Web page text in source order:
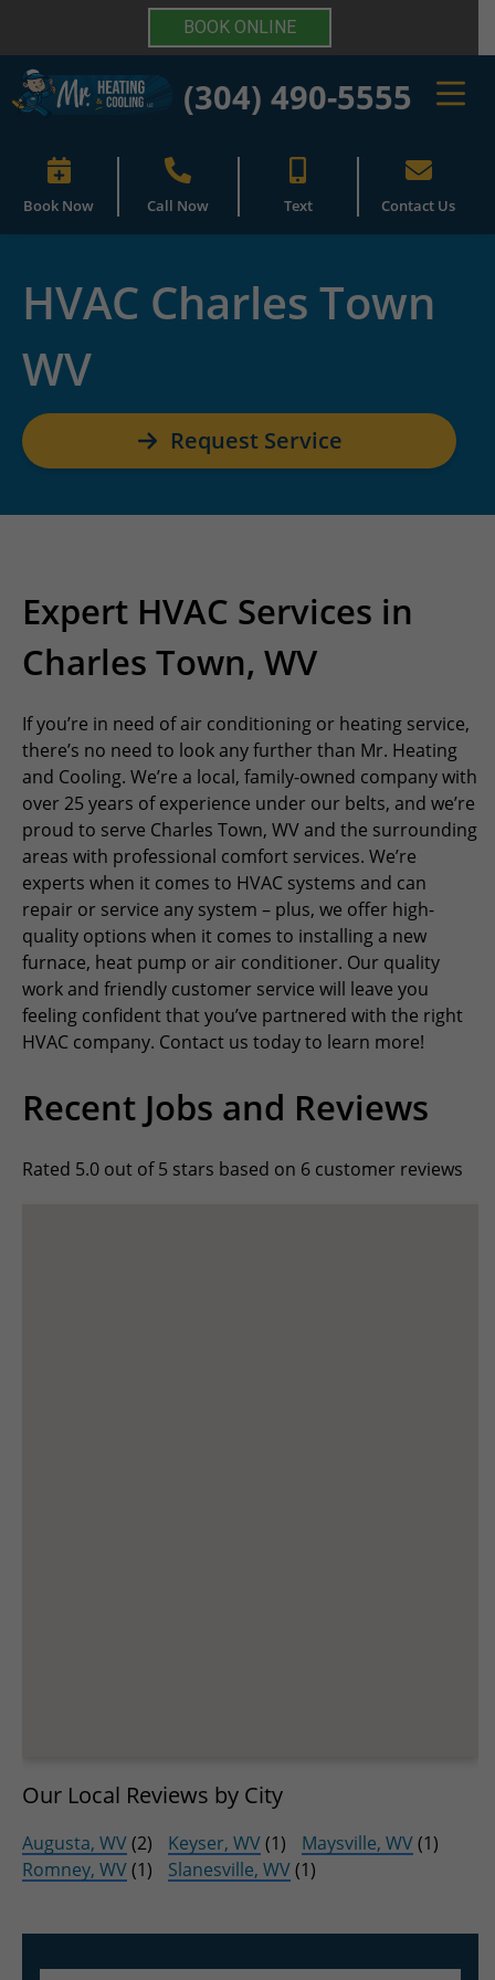
BOOK ONLINE
(304) 490-5555
Book Now Call Now Text Contact Us
HVAC Charles Town
WV
Request Service
Expert HVAC Services in
Charles Town, WV
If you’re in need of air conditioning or heating service,
there’s no need to look any further than Mr. Heating
and Cooling. We’re a local, family-owned company with
over 25 years of experience under our belts, and we’re
proud to serve Charles Town, WV and the surrounding
areas with professional comfort services. We’re
experts when it comes to HVAC systems and can
repair or service any system – plus, we offer high-
quality options when it comes to installing a new
furnace, heat pump or air conditioner. Our quality
work and friendly customer service will leave you
feeling confident that you’ve partnered with the right
HVAC company. Contact us today to learn more!
Recent Jobs and Reviews
Rated 5.0 out of 5 stars based on 6 customer reviews
Our Local Reviews by City
Augusta, WV(2) Keyser, WV(1) Maysville, WV(1)
Romney, WV(1) Slanesville, WV(1)